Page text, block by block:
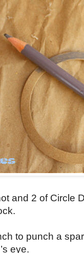
and 2 of Circle
to punch a
eye.